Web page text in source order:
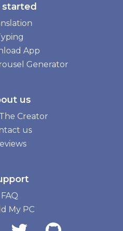
started
App
Generator
us
Creator
us
FAQ
My PC